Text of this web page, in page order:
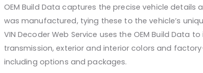
OEM Build Data captures the precise vehicle details
was manufactured, tying these to the vehicle’s
VIN Decoder Web Service uses the OEM Build Data
transmission, exterior and interior colors and
including options and packages.